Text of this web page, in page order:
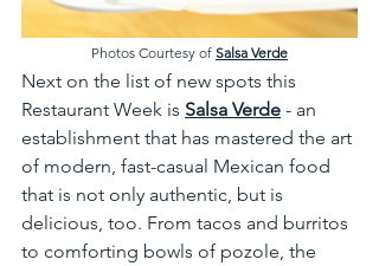
Photos Courtesy of Salsa Verde
Next on the list of new spots this
Restaurant Week is Salsa Verde - an
establishment that has mastered the art
of modern, fast-casual Mexican food
that is not only authentic, but is
delicious, too. From tacos and burritos
to comforting bowls of pozole, the